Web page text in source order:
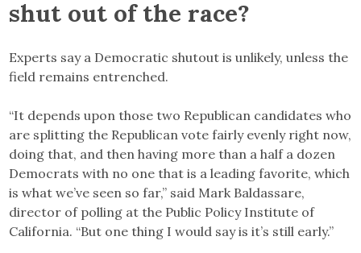
shut out of the race?
Experts say a Democratic shutout is unlikely, unless the
field remains entrenched.
“It depends upon those two Republican candidates who
are splitting the Republican vote fairly evenly right now,
doing that, and then having more than a half a dozen
Democrats with no one that is a leading favorite, which
is what we’ve seen so far,” said Mark Baldassare,
director of polling at the Public Policy Institute of
California. “But one thing I would say is it’s still early.”